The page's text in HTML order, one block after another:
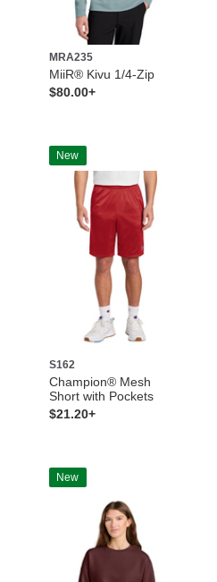
MRA235
MiiR® Kivu 1/4-Zip
$80.00+
New
S162
Champion® Mesh
Short with Pockets
$21.20+
New